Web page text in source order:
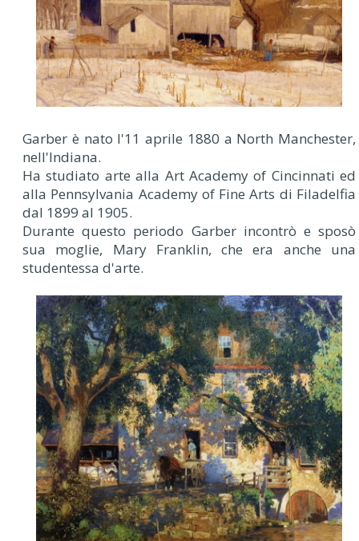
Garber è nato l'11 aprile 1880 a North Manchester,
nell'Indiana.
Ha studiato arte alla Art Academy of Cincinnati ed
alla Pennsylvania Academy of Fine Arts di Filadelfia
dal 1899 al 1905.
Durante questo periodo Garber incontrò e sposò
sua moglie, Mary Franklin, che era anche una
studentessa d'arte.